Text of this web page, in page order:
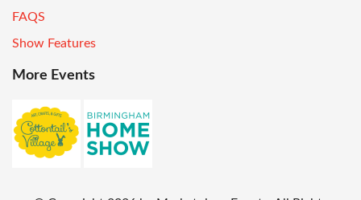
FAQS
Show Features
More Events